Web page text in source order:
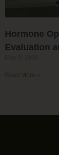
Hormone
Evaluation
Read More »